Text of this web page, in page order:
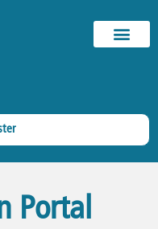
Portal